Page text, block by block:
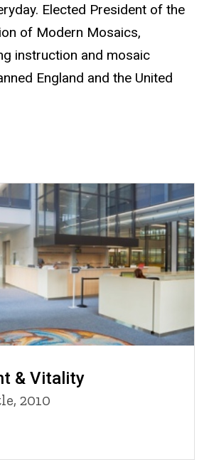
Elected President of the
of Modern Mosaics,
instruction and mosaic
England and the United
& Vitality
2010